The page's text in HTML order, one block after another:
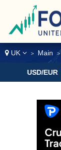
UK > Main >
EUR €0.8797